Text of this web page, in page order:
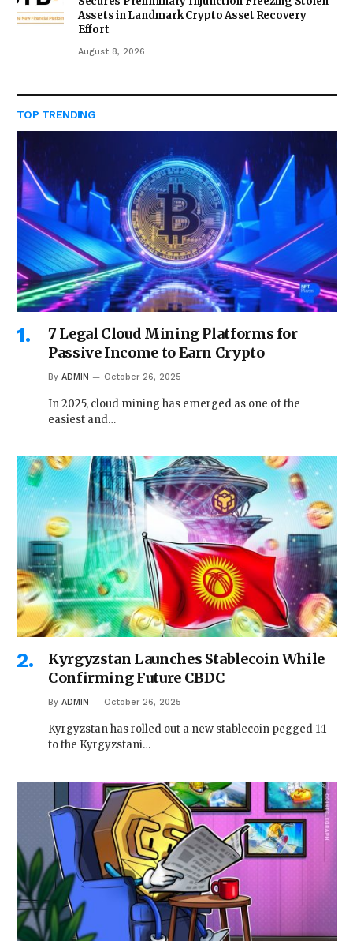
Assets in Landmark Crypto Asset Recovery
Effort
August 8, 2026
TOP TRENDING
7 Legal Cloud Mining Platforms for
Passive Income to Earn Crypto
By ADMIN October 26, 2025
In 2025, cloud mining has emerged as one of the
easiest and…
Kyrgyzstan Launches Stablecoin While
Confirming Future CBDC
By ADMIN October 26, 2025
Kyrgyzstan has rolled out a new stablecoin pegged 1:1
to the Kyrgyzstani…